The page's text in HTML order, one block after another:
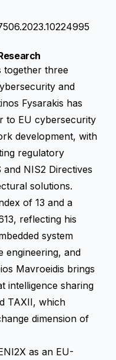
together three
and
Fysarakis has
to EU cybersecurity
development, with
regulatory
NIS2 Directives
solutions.
of 13 and a
reflecting his
system
engineering, and
Mavroeidis brings
intelligence sharing
TAXII, which
dimension of
as an EU-